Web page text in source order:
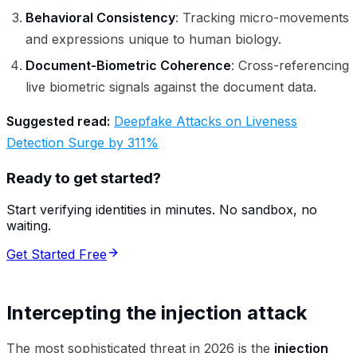
Behavioral Consistency: Tracking micro-movements
and expressions unique to human biology.
Document-Biometric Coherence: Cross-referencing
live biometric signals against the document data.
Suggested read: Deepfake Attacks on Liveness
Detection Surge by 311%
Ready to get started?
Start verifying identities in minutes. No sandbox, no
waiting.
Get Started Free
Intercepting the injection attack
The most sophisticated threat in 2026 is the injection